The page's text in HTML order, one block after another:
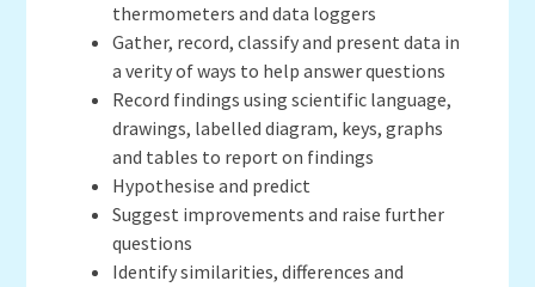
thermometers and data loggers
Gather, record, classify and present data in
a verity of ways to help answer questions
Record findings using scientific language,
drawings, labelled diagram, keys, graphs
and tables to report on findings
Hypothesise and predict
Suggest improvements and raise further
questions
Identify similarities, differences and